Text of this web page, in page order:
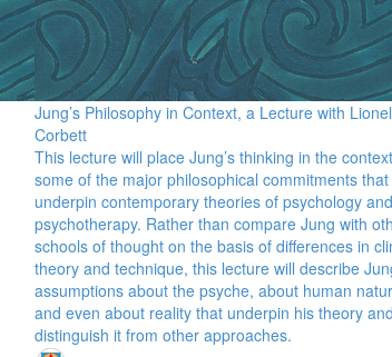
Jung’s Philosophy in Context, a Lecture with Lionel
Corbett
This lecture will place Jung’s thinking in the
some of the major philosophical commitments that
underpin contemporary theories of psychology and
psychotherapy. Rather than compare Jung with
schools of thought on the basis of differences in
theory and technique, this lecture will describe
assumptions about the psyche, about human
and even about reality that underpin his theory and
distinguish it from other approaches.